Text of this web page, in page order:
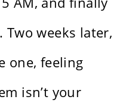
weeks later,
one, feeling
isn’t your